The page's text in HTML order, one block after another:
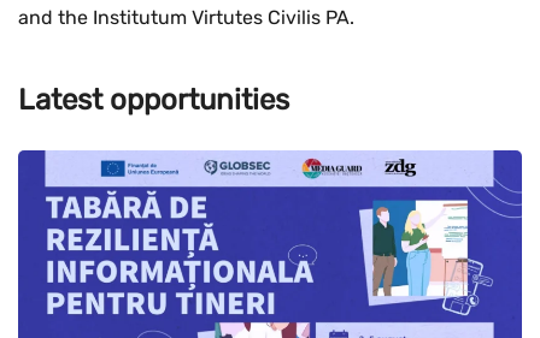
and the Institutum Virtutes Civilis PA.
Latest opportunities